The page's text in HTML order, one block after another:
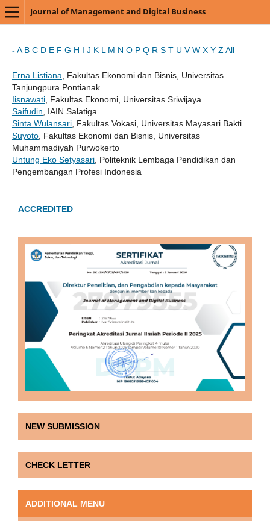
Journal of Management and Digital Business
-A B C D E F G H I J K L M N O P Q R S T U V W X Y Z All
Erna Listiana , Fakultas Ekonomi dan Bisnis, Universitas
Tanjungpura Pontianak
Iisnawati, Fakultas Ekonomi, Universitas Sriwijaya
Saifudin , IAIN Salatiga
Sinta Wulansari, Fakultas Vokasi, Universitas Mayasari Bakti
Suyoto, Fakultas Ekonomi dan Bisnis, Universitas
Muhammadiyah Purwokerto
Untung Eko Setyasari, Politeknik Lembaga Pendidikan dan
Pengembangan Profesi Indonesia
ACCREDITED
NEW SUBMISSION
CHECK LETTER
ADDITIONAL MENU